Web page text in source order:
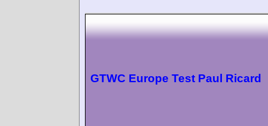
GTWC Europe Test Paul Ricard